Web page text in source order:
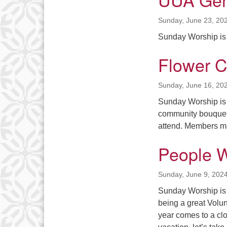
Sunday, June 23,
Sunday Worship
Flower
Sunday, June 16,
Sunday Worship
community
attend.
People
Sunday, June 9,
Sunday Worship
being a great
year comes to a